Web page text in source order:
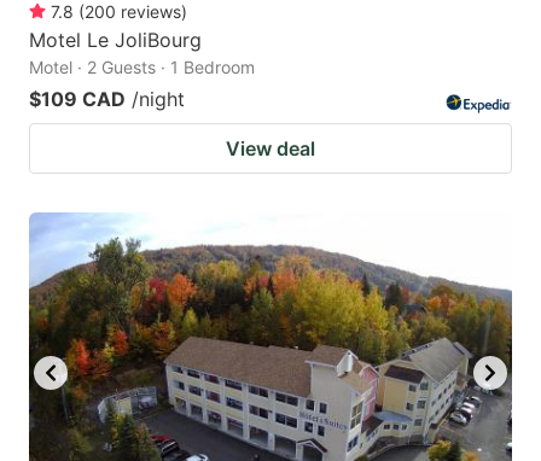
7.8 (200 reviews)
Motel Le JoliBourg
Motel · 2 Guests · 1 Bedroom
$109 CAD /night
View deal